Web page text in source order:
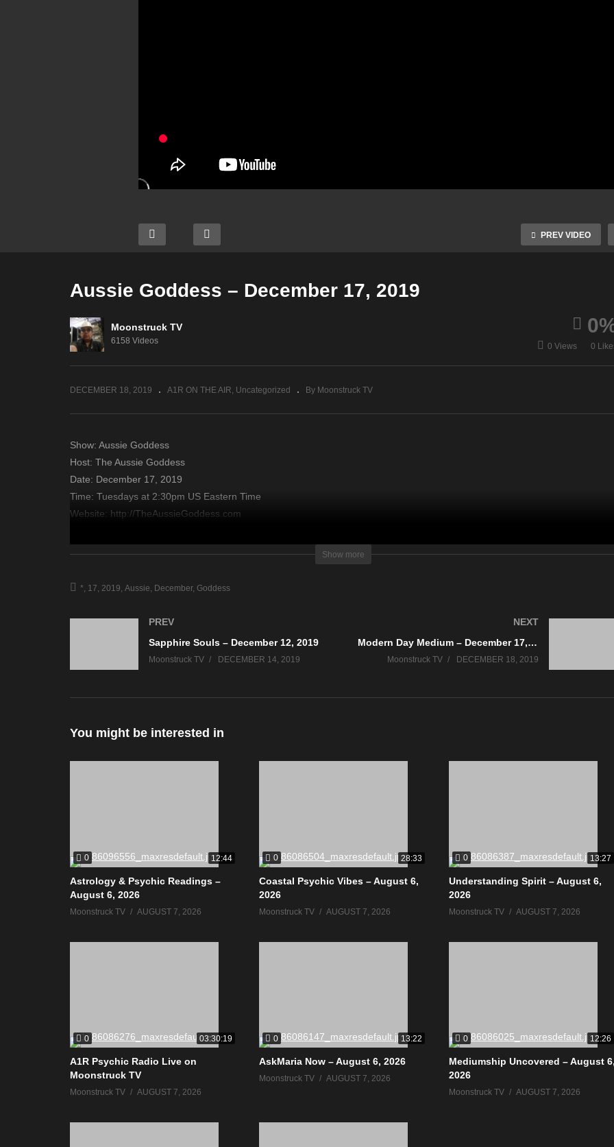
PREV VIDEO
Insights By Johnita –
December 12, 2019
Aussie Goddess – December 17, 2019
Moonstruck TV
6158 Videos
0 Views 0
DECEMBER 18, 2019 A1R ON THE AIR Uncategorized By Moonstruck TV
Show: Aussie Goddess
Host: The Aussie Goddess
Date: December 17, 2019
Time: Tuesdays at 2:30pm US Eastern Time
Website: http://TheAussieGoddess.com
Copyright 2019 A1R Psychic Radio & Moonstruck TV – Enlightening Television – All rights reserved.
source
Show more
* 17 2019 Aussie December Goddess
PREV
Sapphire Souls – December 12, 2019
Moonstruck TV DECEMBER 14, 2019
NEXT
Modern Day Medium – December 17, 2019
Moonstruck TV DECEMBER 18, 2019
You might be interested in
0 12:44
Astrology & Psychic Readings –
August 6, 2026
Moonstruck TV AUGUST 7, 2026
0 28:33
Coastal Psychic Vibes – August 6,
2026
Moonstruck TV AUGUST 7, 2026
0 13:27
Understanding Spirit – August 6,
2026
Moonstruck TV AUGUST 7, 2026
0 03:30:19
A1R Psychic Radio Live on
Moonstruck TV
Moonstruck TV AUGUST 7, 2026
0 13:22
AskMaria Now – August 6, 2026
Moonstruck TV AUGUST 7, 2026
0 12:26
Mediumship Uncovered – August
2026
Moonstruck TV AUGUST 7, 2026